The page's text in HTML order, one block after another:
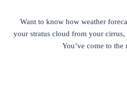
Want to know how weather
your stratus cloud from your
You’ve come to the